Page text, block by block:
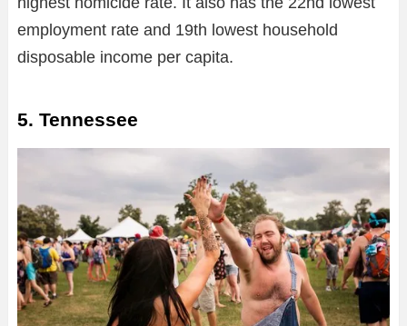
employment rate and 19th lowest household
disposable income per capita.
5. Tennessee